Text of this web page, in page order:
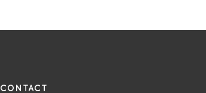
CONTACT